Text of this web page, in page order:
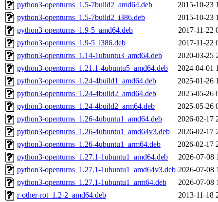
python3-openturns_1.5-7build2_amd64.deb
2015-10-23
python3-openturns_1.5-7build2_i386.deb
2015-10-23
python3-openturns_1.9-5_amd64.deb
2017-11-22
python3-openturns_1.9-5_i386.deb
2017-11-22
python3-openturns_1.14-1ubuntu3_amd64.deb
2020-03-25
python3-openturns_1.21.1-4ubuntu5_amd64.deb
2024-04-01
python3-openturns_1.24-4build1_amd64.deb
2025-01-26
python3-openturns_1.24-4build2_amd64.deb
2025-05-26
python3-openturns_1.24-4build2_arm64.deb
2025-05-26
python3-openturns_1.26-4ubuntu1_amd64.deb
2026-02-17
python3-openturns_1.26-4ubuntu1_amd64v3.deb
2026-02-17
python3-openturns_1.26-4ubuntu1_arm64.deb
2026-02-17
python3-openturns_1.27.1-1ubuntu1_amd64.deb
2026-07-08
python3-openturns_1.27.1-1ubuntu1_amd64v3.deb 2026-07-08
python3-openturns_1.27.1-1ubuntu1_arm64.deb
2026-07-08
r-other-rot_1.2-2_amd64.deb
2013-11-18